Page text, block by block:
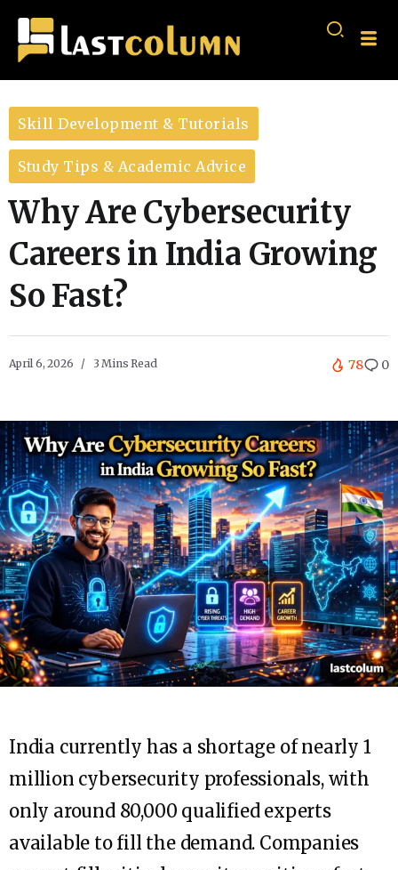
Skill Development & Tutorials
Study Tips & Academic Advice
Why Are Cybersecurity
Careers in India Growing
So Fast?
April 6, 2026 3 Mins Read 78 0
India currently has a shortage of nearly 1
million cybersecurity professionals, with
only around 80,000 qualified experts
available to fill the demand. Companies